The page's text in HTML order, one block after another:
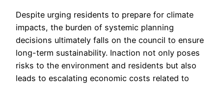
Despite urging residents to prepare for climate
impacts, the burden of systemic planning
decisions ultimately falls on the council to ensure
long-term sustainability. Inaction not only poses
risks to the environment and residents but also
leads to escalating economic costs related to